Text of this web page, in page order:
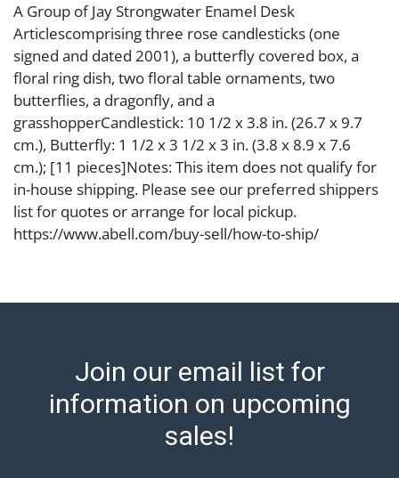
A Group of Jay Strongwater Enamel Desk
Articlescomprising three rose candlesticks (one
signed and dated 2001), a butterfly covered box, a
floral ring dish, two floral table ornaments, two
butterflies, a dragonfly, and a
grasshopperCandlestick: 10 1/2 x 3.8 in. (26.7 x 9.7
cm.), Butterfly: 1 1/2 x 3 1/2 x 3 in. (3.8 x 8.9 x 7.6
cm.); [11 pieces]Notes: This item does not qualify for
in-house shipping. Please see our preferred shippers
list for quotes or arrange for local pickup.
https://www.abell.com/buy-sell/how-to-ship/
one candle stick detached from base Abell provides
PM to 3:00 PM for item pickups. Items that cannot be
shipped will be noted. An email will go out after
invoices are sent. For assistance with shipping, please
refer to our shippers' page at
Join our email list for
information on upcoming
sales!